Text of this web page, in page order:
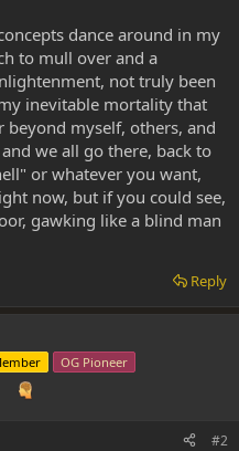
dance around in my
to mull over and a
not truly been
inevitable mortality that
myself, others, and
we all go there, back to
or whatever you want,
now, but if you could see,
gawking like a blind man
Reply
OG Pioneer
#2